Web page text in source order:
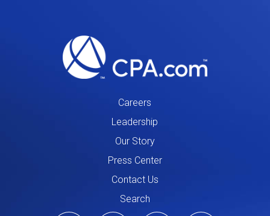
Careers
Leadership
Our Story
Press Center
Contact Us
Search